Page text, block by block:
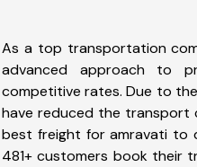
As a top transportation
advanced approach to
competitive rates. Due to
have reduced the transport
best freight for amravati to
481+ customers book their